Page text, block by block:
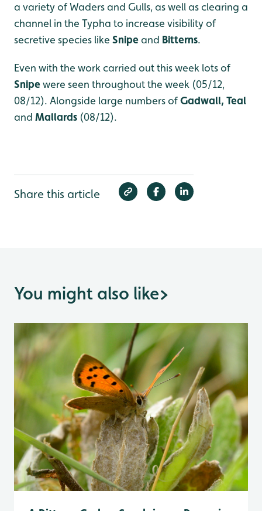
a variety of Waders and Gulls, as well as clearing a
channel in the Typha to increase visibility of
secretive species like Snipeand Bitterns.
Even with the work carried out this week lots of
Snipewere seen throughout the week (05/12,
08/12). Alongside large numbers ofGadwall, Teal
and Mallards (08/12).
Share this article
You might also like>